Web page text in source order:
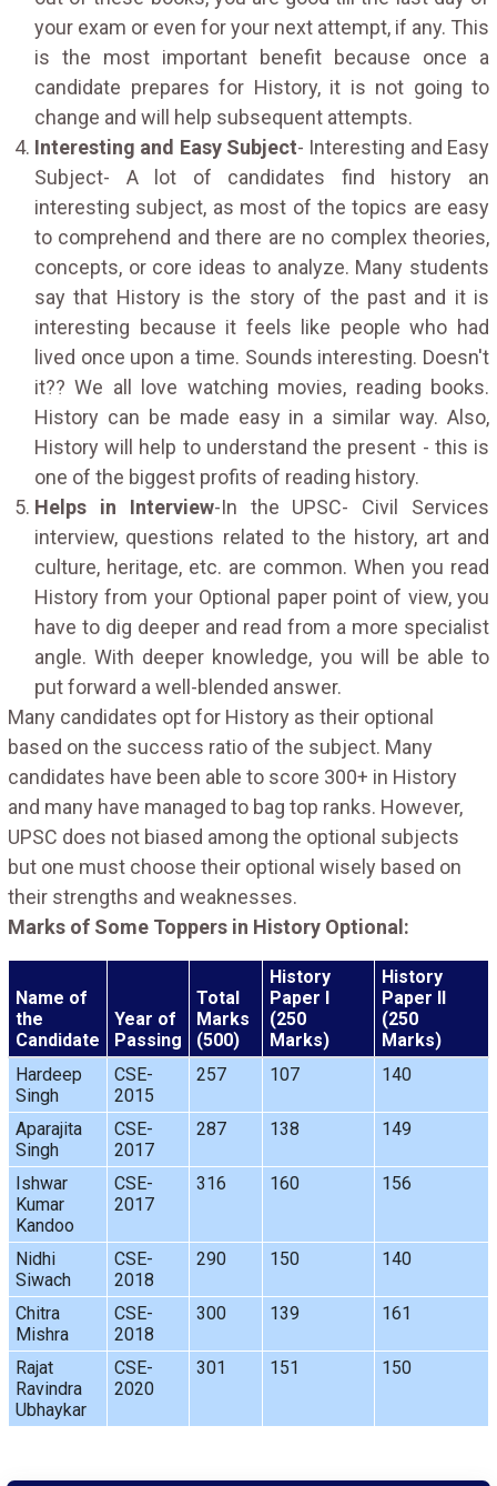
your exam or even for your next attempt, if any. This
is the most important benefit because once a
candidate prepares for History, it is not going to
change and will help subsequent attempts.
Interesting and Easy Subject- Interesting and Easy
Subject- A lot of candidates find history an
interesting subject, as most of the topics are easy
to comprehend and there are no complex theories,
concepts, or core ideas to analyze. Many students
say that History is the story of the past and it is
interesting because it feels like people who had
lived once upon a time. Sounds interesting. Doesn't
it?? We all love watching movies, reading books.
History can be made easy in a similar way. Also,
History will help to understand the present - this is
one of the biggest profits of reading history.
Helps in Interview-In the UPSC- Civil Services
interview, questions related to the history, art and
culture, heritage, etc. are common. When you read
History from your Optional paper point of view, you
have to dig deeper and read from a more specialist
angle. With deeper knowledge, you will be able to
put forward a well-blended answer.
Many candidates opt for History as their optional
based on the success ratio of the subject. Many
candidates have been able to score 300+ in History
and many have managed to bag top ranks. However,
UPSC does not biased among the optional subjects
but one must choose their optional wisely based on
their strengths and weaknesses.
Marks of Some Toppers in History Optional:
Name of
the
Candidate
Year of
Passing
Total
Marks
(500)
History
Paper I
(250
Marks)
History
Paper II
(250
Marks)
Hardeep
Singh
CSE-
2015
257 107 140
Aparajita
Singh
CSE-
2017
287 138 149
Ishwar
Kumar
Kandoo
CSE-
2017
316 160 156
Nidhi
Siwach
CSE-
2018
290 150 140
Chitra
Mishra
CSE-
2018
300 139 161
Rajat
Ravindra
Ubhaykar
CSE-
2020
301 151 150